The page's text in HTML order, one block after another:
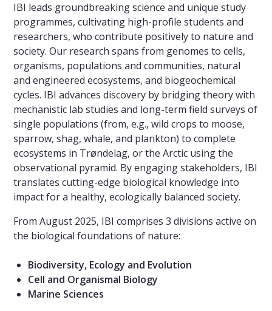
IBI leads groundbreaking science and unique study
programmes, cultivating high-profile students and
researchers, who contribute positively to nature and
society. Our research spans from genomes to cells,
organisms, populations and communities, natural
and engineered ecosystems, and biogeochemical
cycles. IBI advances discovery by bridging theory with
mechanistic lab studies and long-term field surveys of
single populations (from, e.g., wild crops to moose,
sparrow, shag, whale, and plankton) to complete
ecosystems in Trøndelag, or the Arctic using the
observational pyramid. By engaging stakeholders, IBI
translates cutting-edge biological knowledge into
impact for a healthy, ecologically balanced society.
From August 2025, IBI comprises 3 divisions active on
the biological foundations of nature:
Biodiversity, Ecology and Evolution
Cell and Organismal Biology
Marine Sciences